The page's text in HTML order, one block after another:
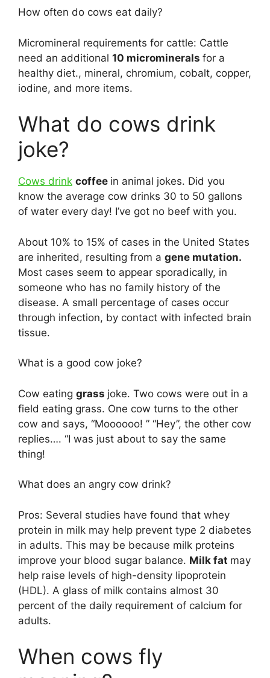
How often do cows eat daily?
Micromineral requirements for cattle: Cattle
need an additional 10 microminerals for a
healthy diet., mineral, chromium, cobalt, copper,
iodine, and more items.
What do cows drink
joke?
Cows drink coffee in animal jokes. Did you
know the average cow drinks 30 to 50 gallons
of water every day! I’ve got no beef with you.
About 10% to 15% of cases in the United States
are inherited, resulting from a gene mutation.
Most cases seem to appear sporadically, in
someone who has no family history of the
disease. A small percentage of cases occur
through infection, by contact with infected brain
tissue.
What is a good cow joke?
Cow eating grass joke. Two cows were out in a
field eating grass. One cow turns to the other
cow and says, “Moooooo! ” “Hey”, the other cow
replies…. “I was just about to say the same
thing!
What does an angry cow drink?
Pros: Several studies have found that whey
protein in milk may help prevent type 2 diabetes
in adults. This may be because milk proteins
improve your blood sugar balance. Milk fat may
help raise levels of high-density lipoprotein
(HDL). A glass of milk contains almost 30
percent of the daily requirement of calcium for
adults.
When cows fly